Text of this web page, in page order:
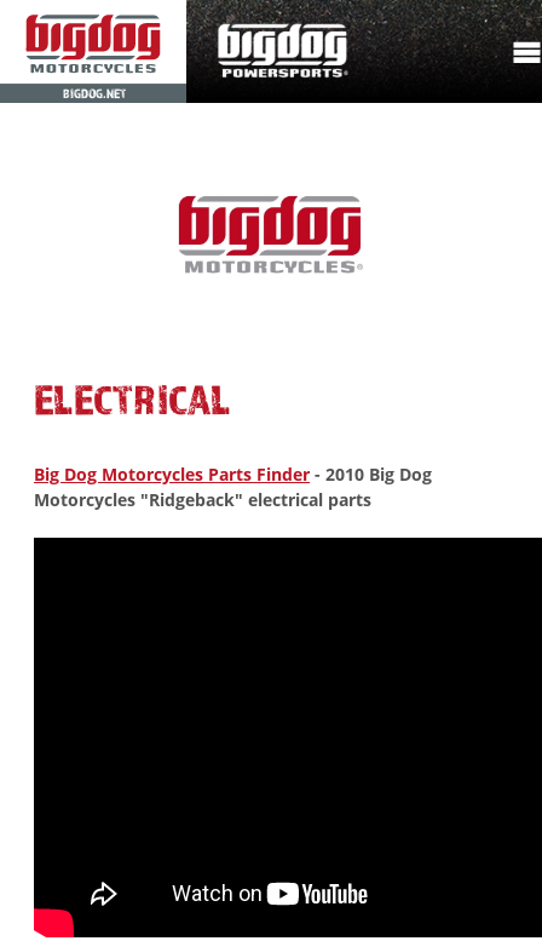
BIGDOG.NET
ELECTRICAL
Big Dog Motorcycles Parts Finder - 2010 Big Dog
Motorcycles "Ridgeback" electrical parts